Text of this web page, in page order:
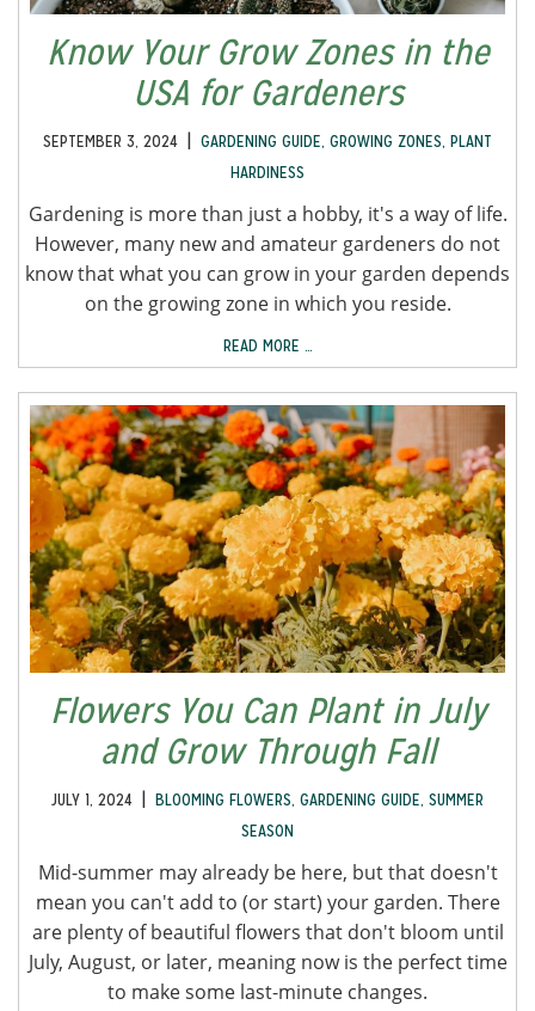
Know Your Grow Zones in the
USA for Gardeners
SEPTEMBER 3, 2024 | GARDENING GUIDE, GROWING ZONES, PLANT
HARDINESS
Gardening is more than just a hobby, it's a way of life.
However, many new and amateur gardeners do not
know that what you can grow in your garden depends
on the growing zone in which you reside.
READ MORE …
Flowers You Can Plant in July
and Grow Through Fall
JULY 1, 2024 | BLOOMING FLOWERS, GARDENING GUIDE, SUMMER
SEASON
Mid-summer may already be here, but that doesn't
mean you can't add to (or start) your garden. There
are plenty of beautiful flowers that don't bloom until
July, August, or later, meaning now is the perfect time
to make some last-minute changes.